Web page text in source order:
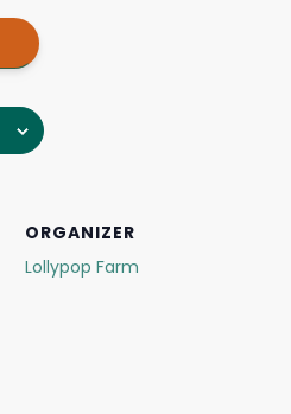
ORGANIZER
Lollypop Farm